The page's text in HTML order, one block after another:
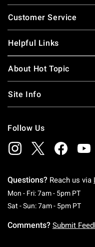
Footer
Customer Service
Helpful Links
About Hot Topic
Site Info
Follow Us
Questions? Reach us via
Mon - Fri: 7am - 5pm PT
Sat - Sun: 7am - 5pm PT
Comments? Submit